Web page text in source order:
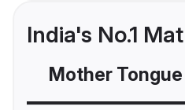
India's No.1
Mother Tongue